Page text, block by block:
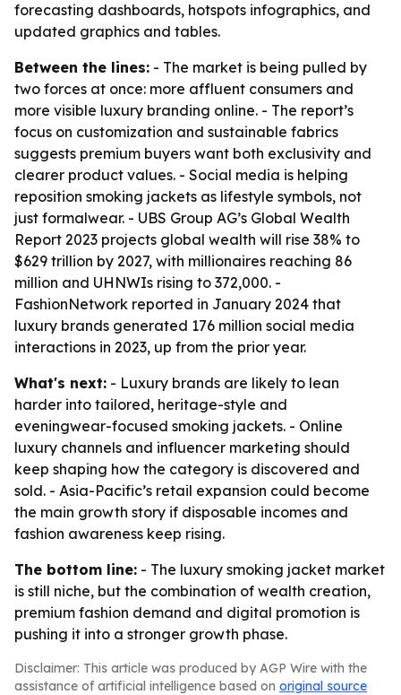
forecasting dashboards, hotspots infographics, and
updated graphics and tables.
Between the lines: - The market is being pulled by
two forces at once: more affluent consumers and
more visible luxury branding online. - The report’s
focus on customization and sustainable fabrics
suggests premium buyers want both exclusivity and
clearer product values. - Social media is helping
reposition smoking jackets as lifestyle symbols, not
just formalwear. - UBS Group AG’s Global Wealth
Report 2023 projects global wealth will rise 38% to
$629 trillion by 2027, with millionaires reaching 86
million and UHNWIs rising to 372,000. -
FashionNetwork reported in January 2024 that
luxury brands generated 176 million social media
interactions in 2023, up from the prior year.
What's next: - Luxury brands are likely to lean
harder into tailored, heritage-style and
eveningwear-focused smoking jackets. - Online
luxury channels and influencer marketing should
keep shaping how the category is discovered and
sold. - Asia-Pacific’s retail expansion could become
the main growth story if disposable incomes and
fashion awareness keep rising.
The bottom line: - The luxury smoking jacket market
is still niche, but the combination of wealth creation,
premium fashion demand and digital promotion is
pushing it into a stronger growth phase.
Disclaimer: This article was produced by AGP Wire with the
assistance of artificial intelligence based on original source